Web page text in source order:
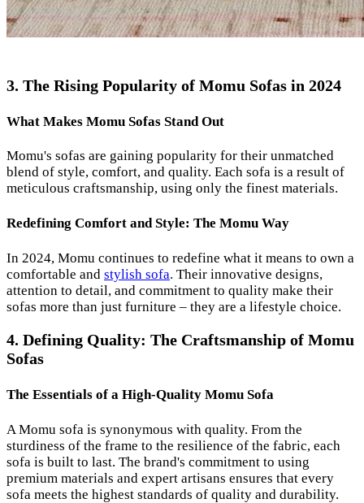
3. The Rising Popularity of Momu Sofas in 2024
What Makes Momu Sofas Stand Out
Momu's sofas are gaining popularity for their unmatched
blend of style, comfort, and quality. Each sofa is a result of
meticulous craftsmanship, using only the finest materials.
Redefining Comfort and Style: The Momu Way
In 2024, Momu continues to redefine what it means to own a
comfortable and stylish sofa. Their innovative designs,
attention to detail, and commitment to quality make their
sofas more than just furniture – they are a lifestyle choice.
4. Defining Quality: The Craftsmanship of Momu
Sofas
The Essentials of a High-Quality Momu Sofa
A Momu sofa is synonymous with quality. From the
sturdiness of the frame to the resilience of the fabric, each
sofa is built to last. The brand's commitment to using
premium materials and expert artisans ensures that every
sofa meets the highest standards of quality and durability.